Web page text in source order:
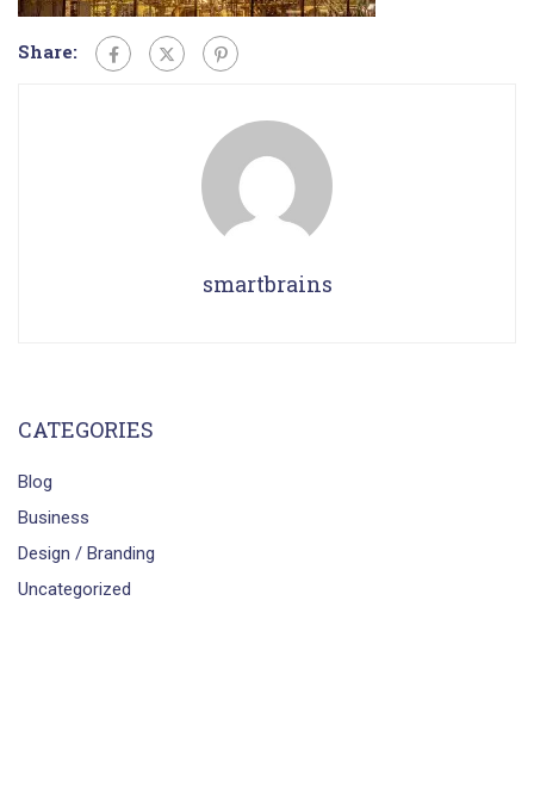
Share:
smartbrains
CATEGORIES
Blog
Business
Design / Branding
Uncategorized